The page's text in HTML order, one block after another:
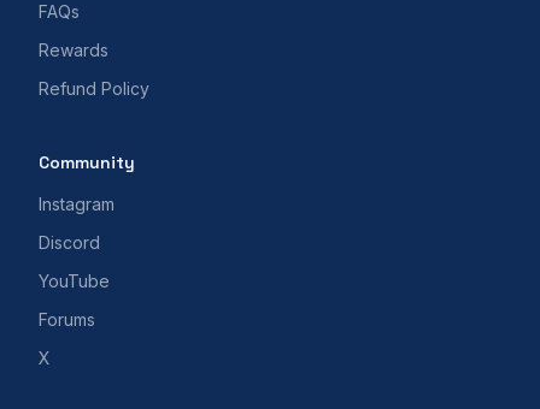
FAQs
Rewards
Refund Policy
Community
Instagram
Discord
YouTube
Forums
X